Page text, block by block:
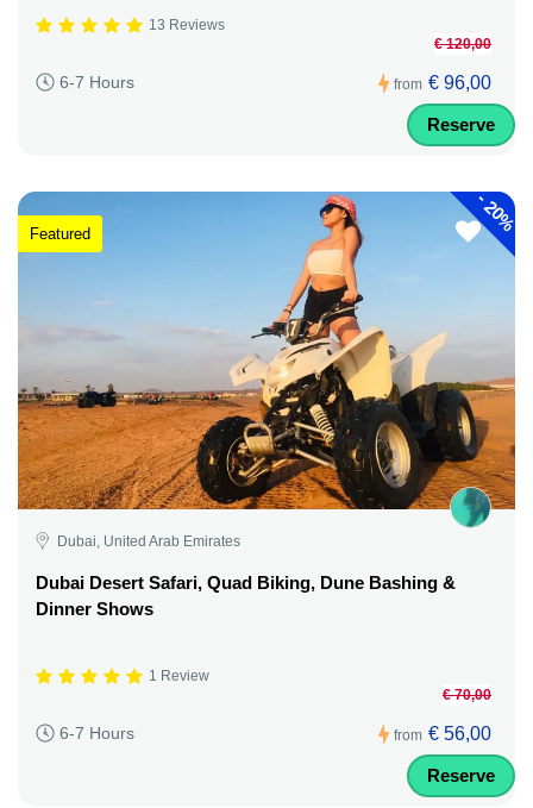
13 Reviews
6-7 Hours from
€ 120,00
€ 96,00
Reserve
-
20%
Featured
Dubai, United Arab Emirates
Dubai Desert Safari, Quad Biking, Dune Bashing &
Dinner Shows
1 Review
6-7 Hours from
€ 70,00
€ 56,00
Reserve